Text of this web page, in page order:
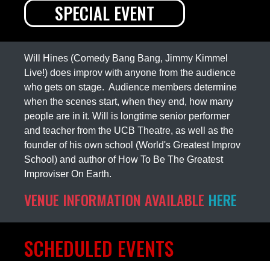
SPECIAL EVENT
Will Hines (Comedy Bang Bang, Jimmy Kimmel
Live!) does improv with anyone from the audience
who gets on stage. Audience members determine
when the scenes start, when they end, how many
people are in it. Will is longtime senior performer
and teacher from the UCB Theatre, as well as the
founder of his own school (World's Greatest Improv
School) and author of How To Be The Greatest
Improviser On Earth.
VENUE INFORMATION AVAILABLE HERE
SCHEDULED EVENTS